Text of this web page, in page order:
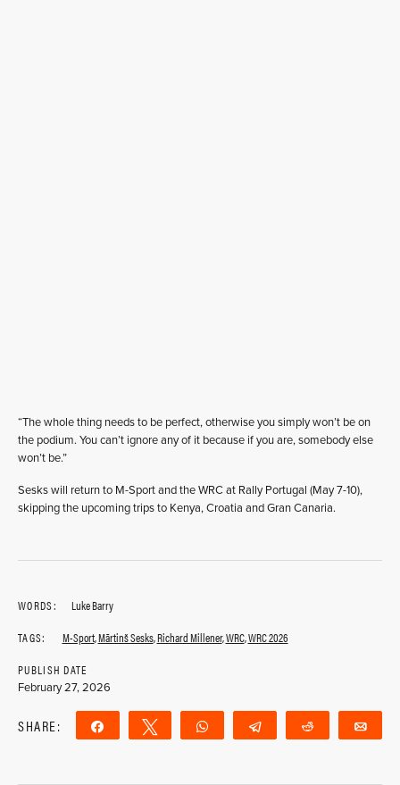
“The whole thing needs to be perfect, otherwise you simply won’t be on
the podium. You can’t ignore any of it because if you are, somebody else
won’t be.”
Sesks will return to M-Sport and the WRC at Rally Portugal (May 7-10),
skipping the upcoming trips to Kenya, Croatia and Gran Canaria.
WORDS:
Luke Barry
TAGS:
M-Sport,Mārtinš Sesks,Richard Millener,WRC,WRC 2026
PUBLISH DATE
February 27, 2026
SHARE: Share Tweet WhatsApp Telegram Reddit